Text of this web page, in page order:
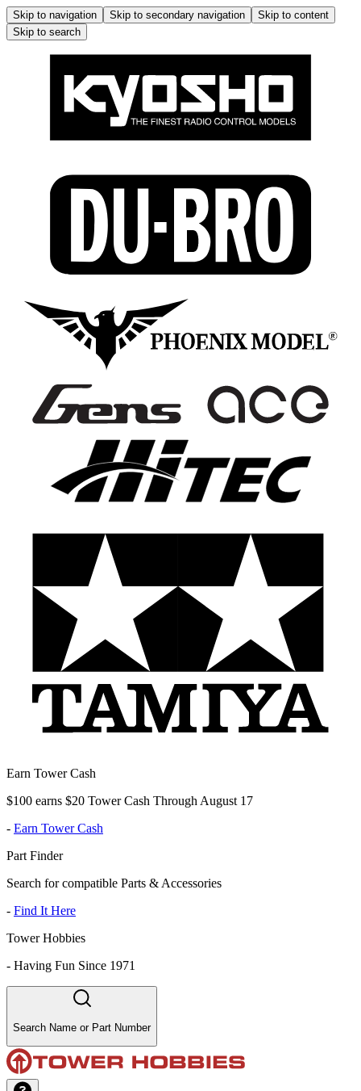
Skip to navigation Skip to secondary navigation
Skip to content
Skip to search
Earn Tower Cash
$100 earns $20 Tower Cash Through August 17
- Earn Tower Cash
Part Finder
Search for compatible Parts & Accessories
- Find It Here
Tower Hobbies
- Having Fun Since 1971
Search Name or Part Number